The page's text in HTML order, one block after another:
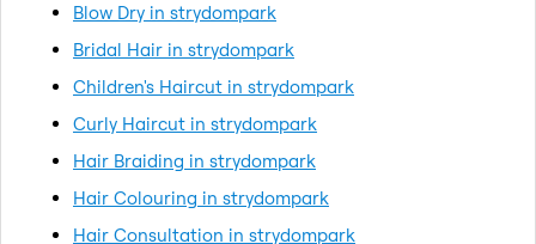
Blow Dry in strydompark
Bridal Hair in strydompark
Children's Haircut in strydompark
Curly Haircut in strydompark
Hair Braiding in strydompark
Hair Colouring in strydompark
Hair Consultation in strydompark